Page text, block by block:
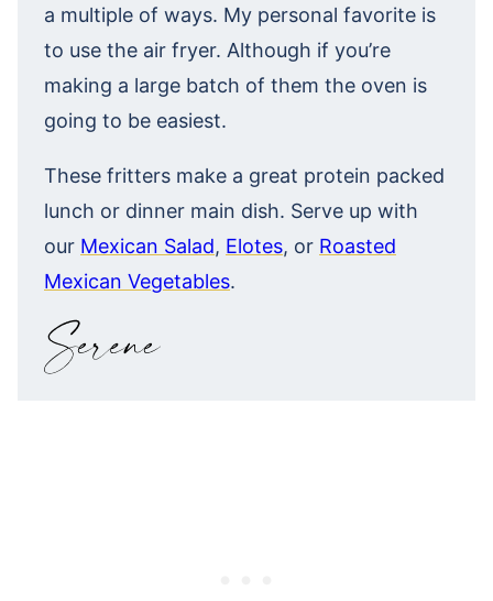
a multiple of ways. My personal favorite is
to use the air fryer. Although if you’re
making a large batch of them the oven is
going to be easiest.
These fritters make a great protein packed
lunch or dinner main dish. Serve up with
our Mexican Salad, Elotes, or Roasted
Mexican Vegetables.